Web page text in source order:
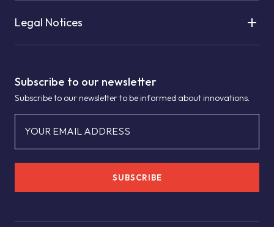
Subscribe to our newsletter
Subscribe to our newsletter to be informed about innovations.
YOUR EMAIL ADDRESS
SUBSCRIBE
Legal Notices